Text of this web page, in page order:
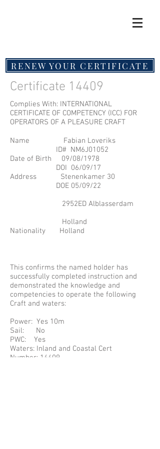
RENEW YOUR CERTIFICATE
Certificate 14409
Complies With: INTERNATIONAL
CERTIFICATE OF COMPETENCY (ICC) FOR
OPERATORS OF A PLEASURE CRAFT
Name Fabian Loveriks
ID# NM6J01052
Date of Birth 09/08/1978
DOI 06/09/17
Address Stenenkamer 30
DOE 05/09/22
2952ED Alblasserdam
Holland
Nationality Holland
This confirms the named holder has
successfully completed instruction and
demonstrated the knowledge and
competencies to operate the following
Craft and waters:
Power: Yes 10m
Sail: No
PWC: Yes
Waters: Inland and Coastal Cert
Number: 14409